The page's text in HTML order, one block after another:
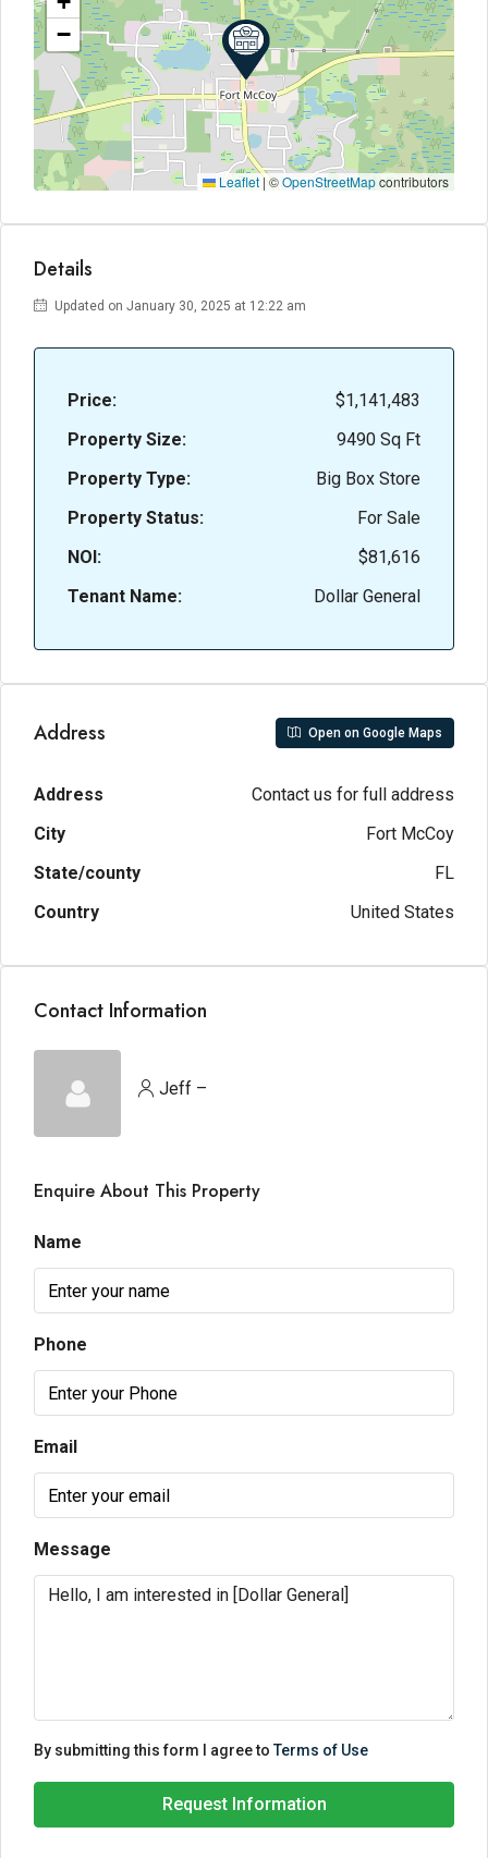
−
Leaflet |©OpenStreetMapcontributors
Details
Updated on January 30, 2025 at 12:22 am
Price:
$1,141,483
Property Size:
9490 Sq Ft
Property Type:
Big Box Store
Property Status:
For Sale
NOI:
$81,616
Tenant Name:
Dollar General
Address Open on Google Maps
Address
Contact us for full address
City
Fort McCoy
State/county
FL
Country
United States
Contact Information
Jeff –
Enquire About This Property
Name
Phone
Email
Message
By submitting this form I agree toTerms of Use
Request Information